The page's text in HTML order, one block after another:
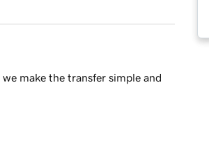
make the transfer simple and